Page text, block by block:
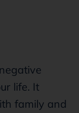
life. It
family and